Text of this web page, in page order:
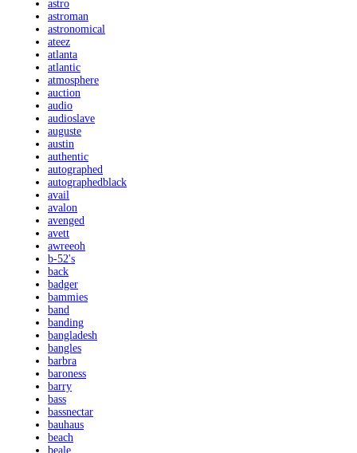
astro
astroman
astronomical
ateez
atlanta
atlantic
atmosphere
auction
audio
audioslave
auguste
austin
authentic
autographed
autographedblack
avail
avalon
avenged
avett
awreeoh
b-52's
back
badger
bammies
band
banding
bangladesh
bangles
barbra
baroness
barry
bass
bassnectar
bauhaus
beach
beale